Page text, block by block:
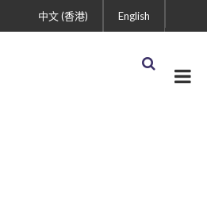
English
中文 (香港)